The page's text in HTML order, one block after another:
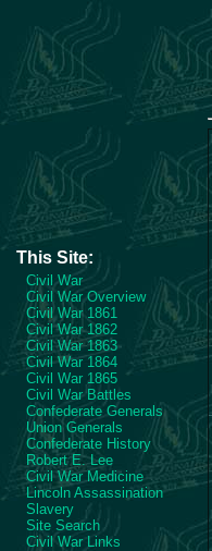
This Site:
Civil War
Civil War Overview
Civil War 1861
Civil War 1862
Civil War 1863
Civil War 1864
Civil War 1865
Civil War Battles
Confederate Generals
Union Generals
Confederate History
Robert E. Lee
Civil War Medicine
Lincoln Assassination
Slavery
Site Search
Civil War Links